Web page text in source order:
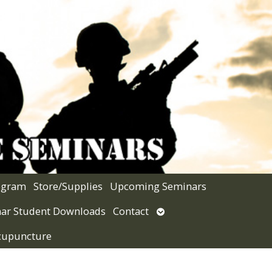
Store/Supplies
Upcoming Seminars
Student Downloads Contact Open